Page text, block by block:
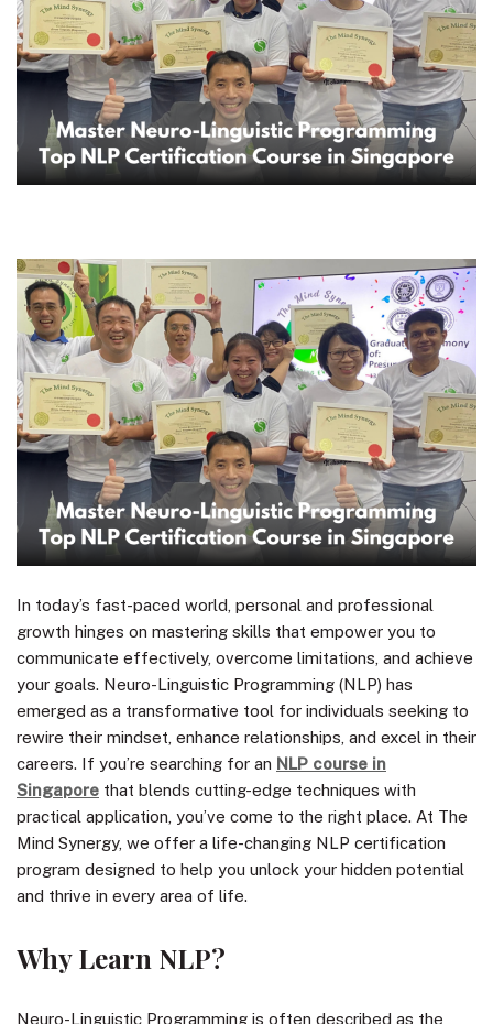
In today’s fast-paced world, personal and professional
growth hinges on mastering skills that empower you to
communicate effectively, overcome limitations, and achieve
your goals. Neuro-Linguistic Programming (NLP) has
emerged as a transformative tool for individuals seeking to
rewire their mindset, enhance relationships, and excel in their
careers. If you’re searching for an NLP course in
Singapore that blends cutting-edge techniques with
practical application, you’ve come to the right place. At The
Mind Synergy, we offer a life-changing NLP certification
program designed to help you unlock your hidden potential
and thrive in every area of life.
Why Learn NLP?
Neuro-Linguistic Programming is often described as the